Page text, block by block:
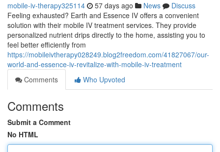
mobile-iv-therapy325114 57 days ago News
Discuss
Feeling exhausted? Earth and Essence IV offers a convenient
solution with their mobile IV treatment services. They provide
personalized nutrient drips directly to the home, assisting you to
feel better efficiently from
https://mobileivtherapy028249.blog2freedom.com/41827067/our-
world-and-essence-iv-revitalize-with-mobile-iv-treatment
Comments
Who Upvoted
Comments
Submit a Comment
No HTML